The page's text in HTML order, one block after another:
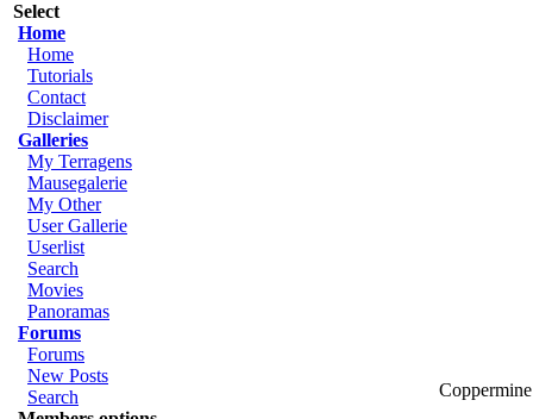
Select
Home
Home
Tutorials
Contact
Disclaimer
Galleries
My Terragens
Mausegalerie
My Other
User Gallerie
Userlist
Search
Movies
Panoramas
Forums
Forums
New Posts
Search